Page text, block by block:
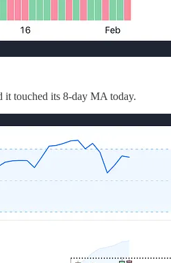
it touched its 8-day MA today.